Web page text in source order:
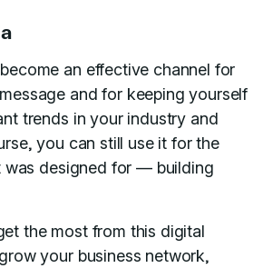
an effective channel for
and for keeping yourself
trends in your industry and
you can still use it for the
was designed for — building
the most from this digital
your business network,